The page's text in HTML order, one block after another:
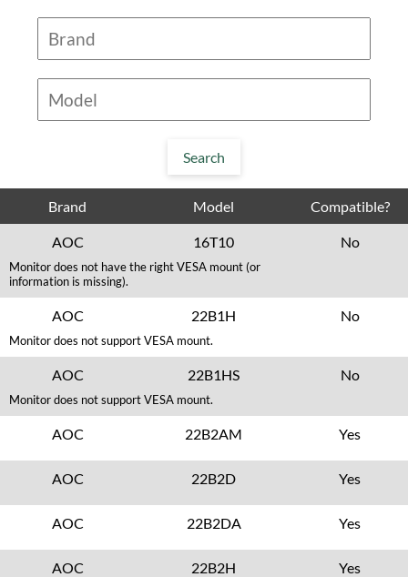
Brand Model Compatible?
AOC 16T10 No
Monitor does not have the right VESA mount (or
information is missing).
AOC 22B1H No
Monitor does not support VESA mount.
AOC 22B1HS No
Monitor does not support VESA mount.
AOC 22B2AM Yes
AOC 22B2D Yes
AOC 22B2DA Yes
AOC 22B2H Yes